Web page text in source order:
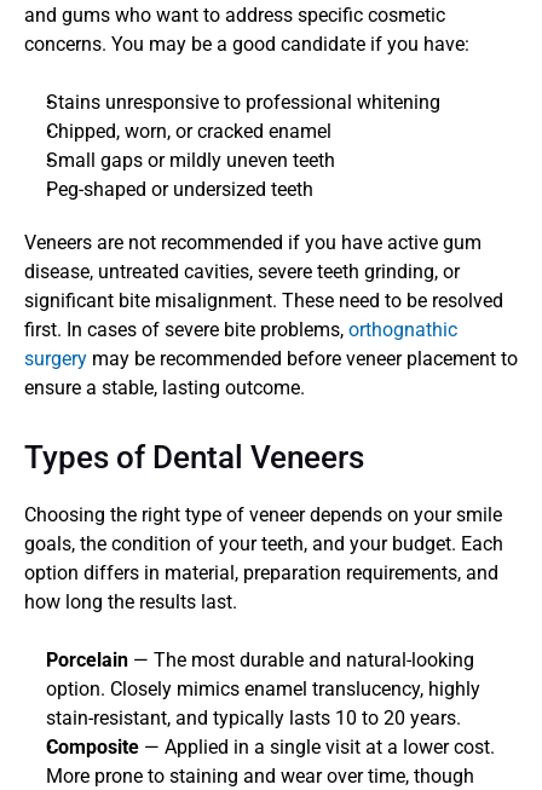
and gums who want to address specific cosmetic
concerns. You may be a good candidate if you have:
Stains unresponsive to professional whitening
Chipped, worn, or cracked enamel
Small gaps or mildly uneven teeth
Peg-shaped or undersized teeth
Veneers are not recommended if you have active gum
disease, untreated cavities, severe teeth grinding, or
significant bite misalignment. These need to be resolved
first. In cases of severe bite problems, orthognathic
surgery may be recommended before veneer placement to
ensure a stable, lasting outcome.
Types of Dental Veneers
Choosing the right type of veneer depends on your smile
goals, the condition of your teeth, and your budget. Each
option differs in material, preparation requirements, and
how long the results last.
Porcelain — The most durable and natural-looking
option. Closely mimics enamel translucency, highly
stain-resistant, and typically lasts 10 to 20 years.
Composite — Applied in a single visit at a lower cost.
More prone to staining and wear over time, though